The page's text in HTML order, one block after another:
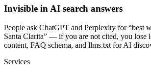
Invisible in AI search answers
People ask ChatGPT and Perplexity for “best
Santa Clarita” — if you are not cited, you lose
content, FAQ schema, and llms.txt for AI
Services